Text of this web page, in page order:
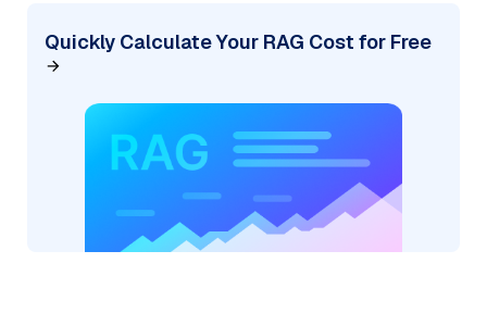
Quickly Calculate Your RAG Cost for Free